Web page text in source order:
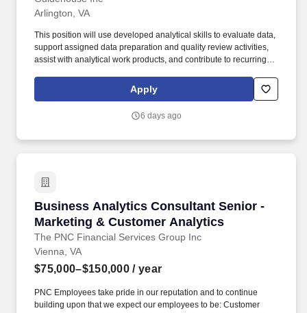
Arlington, VA
This position will use developed analytical skills to evaluate data,
support assigned data preparation and quality review activities,
assist with analytical work products, and contribute to recurring
Guidehouse will never charge a fee or require a money transfer at
any stage of the recruitment process and does not collect fees
Apply
6 days ago
Business Analytics Consultant Senior -
Marketing & Customer Analytics
The PNC Financial Services Group Inc
Business Analytics Consultant Senior -
Vienna, VA
$75,000–$150,000 / year
PNC Employees take pride in our reputation and to continue
building upon that we expect our employees to be: Customer